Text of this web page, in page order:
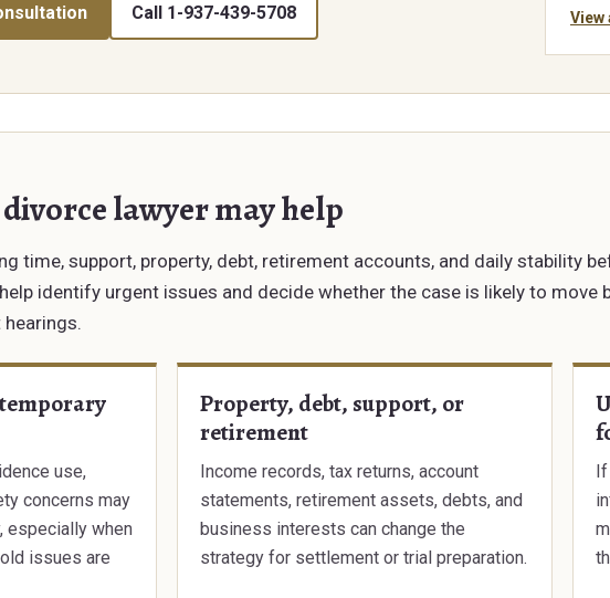
Call 1-937-439-5708 View
lawyer may help
time, support, property, debt, retirement accounts, and daily stability
identify urgent issues and decide whether the case is likely to move
use,
concerns may
especially when
issues are
Property, debt, support, or
retirement
Income records, tax returns, account
statements, retirement assets, debts, and
business interests can change the
strategy for settlement or trial preparation.
If